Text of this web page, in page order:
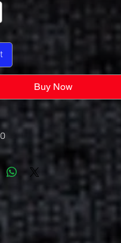
Buy Now
Up Charge Not A Screen Purchase
A Screen Set-Up